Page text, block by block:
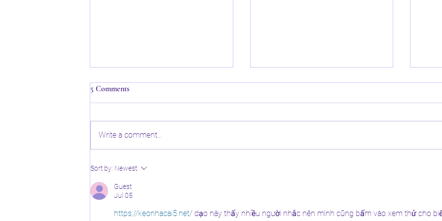
✂️ Why Regular Hair Trims Are
5 Comments
Write a comment...
Sort by: Newest
Guest
Jul 05
https://keonhacai5.net/ dạo này thấy nhiều người nhắc nên mình cũng bấm vào xem thử cho